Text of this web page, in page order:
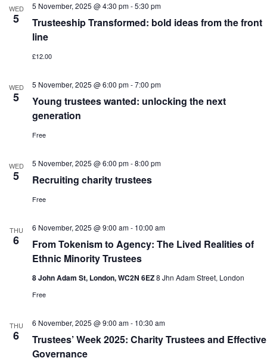
WED
5
Trusteeship Transformed: bold ideas from the front
line
5 November, 2025 @ 4:30 pm-5:30 pm
£12.00
WED
5
Young trustees wanted: unlocking the next
generation
5 November, 2025 @ 6:00 pm-7:00 pm
Free
WED
5 Recruiting charity trustees
5 November, 2025 @ 6:00 pm-8:00 pm
Free
THU
6
From Tokenism to Agency: The Lived Realities of
Ethnic Minority Trustees
6 November, 2025 @ 9:00 am- 10:00 am
8 John Adam St, London, WC2N 6EZ8 Jhn Adam Street, London
Free
THU
6
Trustees’ Week 2025: Charity Trustees and Effective
Governance
6 November, 2025 @ 9:00 am- 10:30 am